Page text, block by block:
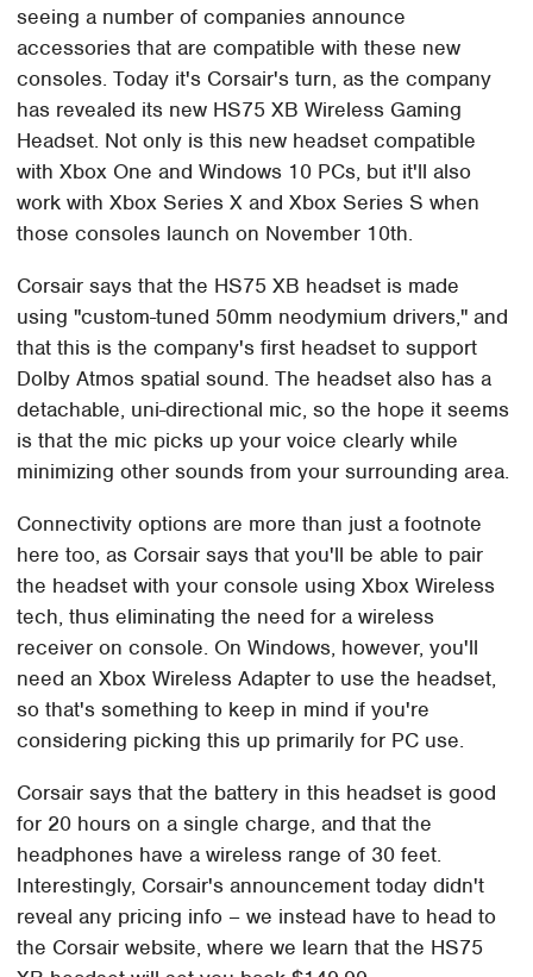
seeing a number of companies announce
accessories that are compatible with these new
consoles. Today it's Corsair's turn, as the company
has revealed its new HS75 XB Wireless Gaming
Headset. Not only is this new headset compatible
with Xbox One and Windows 10 PCs, but it'll also
work with Xbox Series X and Xbox Series S when
those consoles launch on November 10th.
Corsair says that the HS75 XB headset is made
using "custom-tuned 50mm neodymium drivers," and
that this is the company's first headset to support
Dolby Atmos spatial sound. The headset also has a
detachable, uni-directional mic, so the hope it seems
is that the mic picks up your voice clearly while
minimizing other sounds from your surrounding area.
Connectivity options are more than just a footnote
here too, as Corsair says that you'll be able to pair
the headset with your console using Xbox Wireless
tech, thus eliminating the need for a wireless
receiver on console. On Windows, however, you'll
need an Xbox Wireless Adapter to use the headset,
so that's something to keep in mind if you're
considering picking this up primarily for PC use.
Corsair says that the battery in this headset is good
for 20 hours on a single charge, and that the
headphones have a wireless range of 30 feet.
Interestingly, Corsair's announcement today didn't
reveal any pricing info – we instead have to head to
the Corsair website, where we learn that the HS75